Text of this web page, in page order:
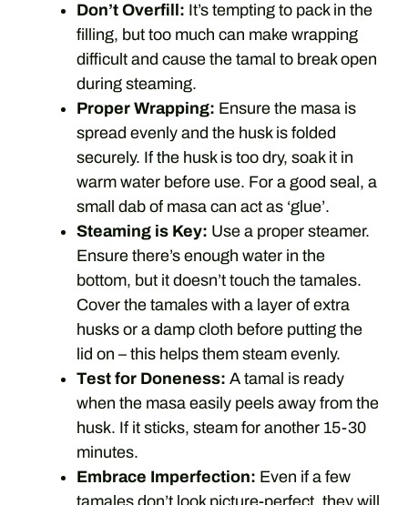
Don’t Overfill: It’s tempting to pack in the
filling, but too much can make wrapping
difficult and cause the tamal to break open
during steaming.
Proper Wrapping: Ensure the masa is
spread evenly and the husk is folded
securely. If the husk is too dry, soak it in
warm water before use. For a good seal, a
small dab of masa can act as ‘glue’.
Steaming is Key: Use a proper steamer.
Ensure there’s enough water in the
bottom, but it doesn’t touch the tamales.
Cover the tamales with a layer of extra
husks or a damp cloth before putting the
lid on – this helps them steam evenly.
Test for Doneness: A tamal is ready
when the masa easily peels away from the
husk. If it sticks, steam for another 15-30
minutes.
Embrace Imperfection: Even if a few
tamales don’t look picture-perfect, they will